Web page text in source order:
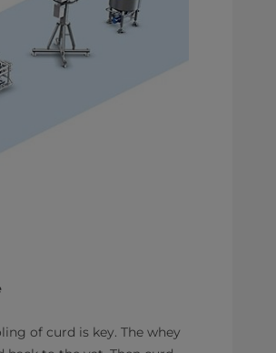
of curd is key. The whey